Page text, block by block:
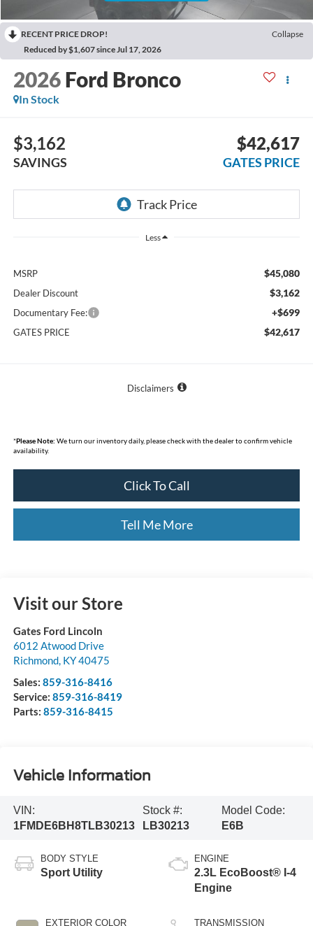
RECENT PRICE DROP!
Collapse
Reduced by $1,607 since Jul 17, 2026
2026 Ford Bronco
In Stock
$3,162
SAVINGS
$42,617
GATES PRICE
Less
MSRP $45,080
Dealer Discount $3,162
Documentary Fee: +$699
GATES PRICE $42,617
Disclaimers
*Please Note: We turn our inventory daily, please check with the dealer to confirm vehicle
availability.
Click To Call
Tell Me More
Visit our Store
Gates Ford Lincoln
6012 Atwood Drive
Richmond, KY40475
Sales: 859-316-8416
Service: 859-316-8419
Parts: 859-316-8415
Vehicle Information
VIN:
1FMDE6BH8TLB30213
Stock #:
LB30213
Model Code:
E6B
BODY STYLE
Sport Utility
EXTERIOR COLOR
ENGINE
2.3L EcoBoost® I-4
Engine
TRANSMISSION